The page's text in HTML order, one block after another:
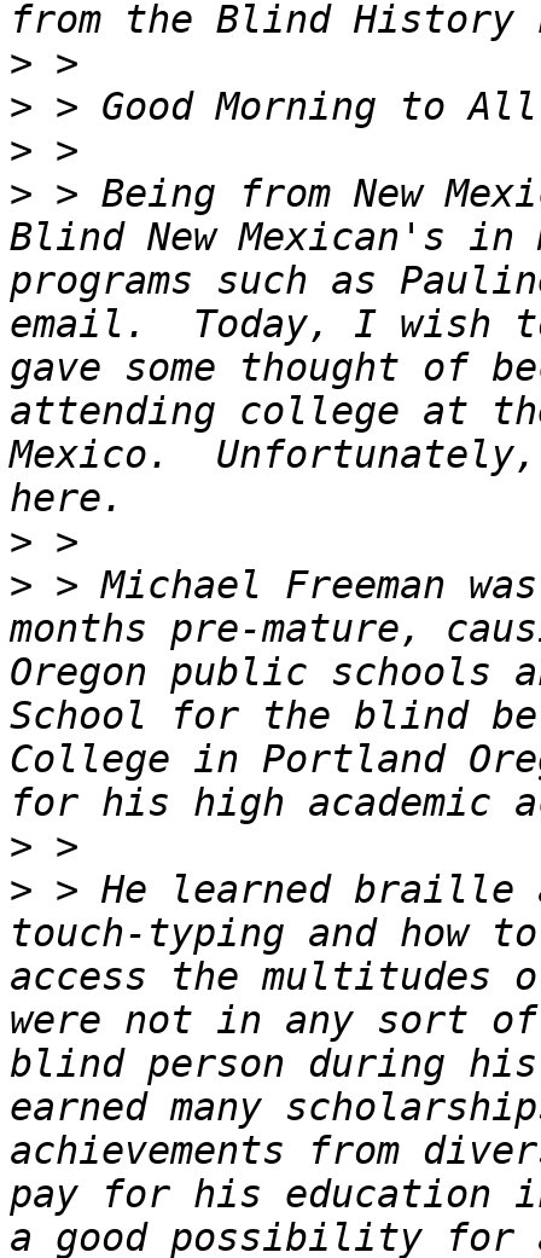
>
>
>
> > Being from New
Blind New Mexican's
programs such as
email.  Today, I wish
gave some thought of
attending college at
Mexico.
>
> > Michael Freeman
months pre-mature,
Oregon public schools
School for the blind
College in Portland
>
> > He learned braille
touch-typing and how to
access the multitudes
were not in any sort
blind person during
earned many
achievements from
pay for his education